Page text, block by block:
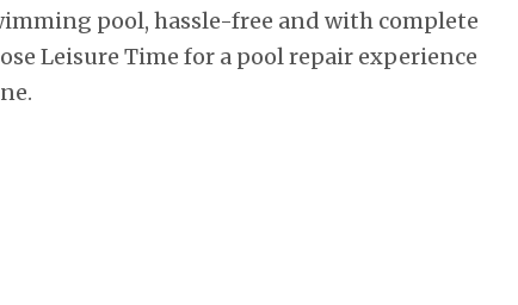
pool, hassle-free and with complete
Leisure Time for a pool repair experience